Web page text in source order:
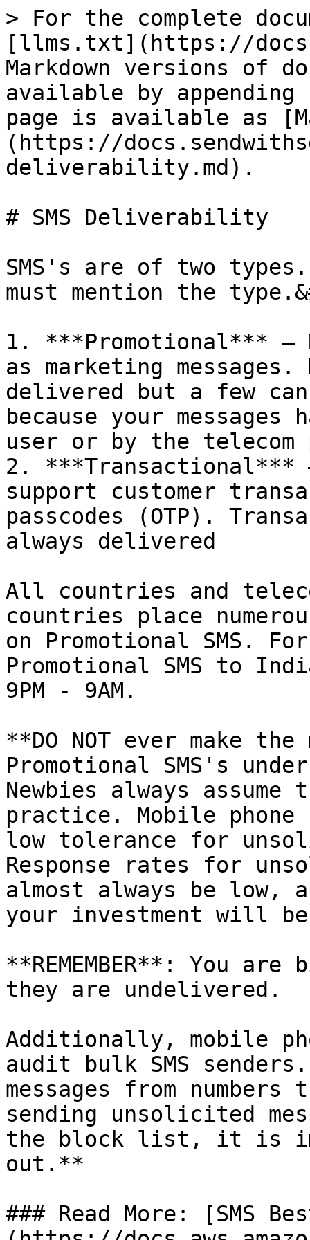
> For the complete
[llms.txt](https://
Markdown versions of
available by
page is available as
(https://
deliverability.md).
# SMS Deliverability
SMS's are of two
must mention the
1. ***Promotional*** –
as marketing
delivered but a few
because your
user or by the telecom
2. ***Transactional***
support customer
passcodes (OTP).
always delivered
All countries and
countries place
on Promotional SMS.
Promotional SMS to
9PM - 9AM.
**DO NOT ever make
Promotional SMS's
Newbies always
practice. Mobile
low tolerance for
Response rates for
almost always be low,
your investment will
**REMEMBER**: You
they are undelivered.
Additionally, mobile
audit bulk SMS
messages from
sending unsolicited
the block list, it is
out.**
### Read More: [SMS